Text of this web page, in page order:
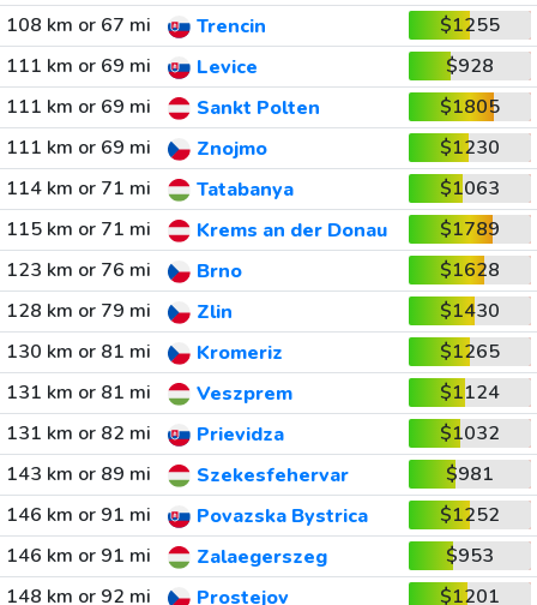
108 km or 67 mi Trencin
$1255
111 km or 69 mi
Levice
$928
111 km or 69 mi
Sankt Polten
$1805
111 km or 69 mi
Znojmo
$1230
114 km or 71 mi
Tatabanya
$1063
115 km or 71 mi
Krems an der Donau
$1789
123 km or 76 mi
Brno
$1628
128 km or 79 mi
Zlin
$1430
130 km or 81 mi
Kromeriz
$1265
131 km or 81 mi
Veszprem
$1124
131 km or 82 mi
Prievidza
$1032
143 km or 89 mi
Szekesfehervar
$981
146 km or 91 mi
Povazska Bystrica
$1252
146 km or 91 mi
Zalaegerszeg
$953
148 km or 92 mi
Prostejov
$1201